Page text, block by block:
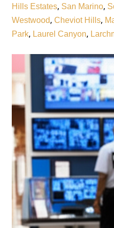
Hills Estates, San Marino,
Westwood, Cheviot Hills,
Park, Laurel Canyon,